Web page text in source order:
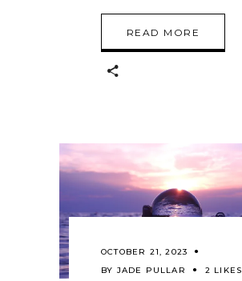
READ MORE
OCTOBER 21, 2023
BY JADE PULLAR 2 LIKES